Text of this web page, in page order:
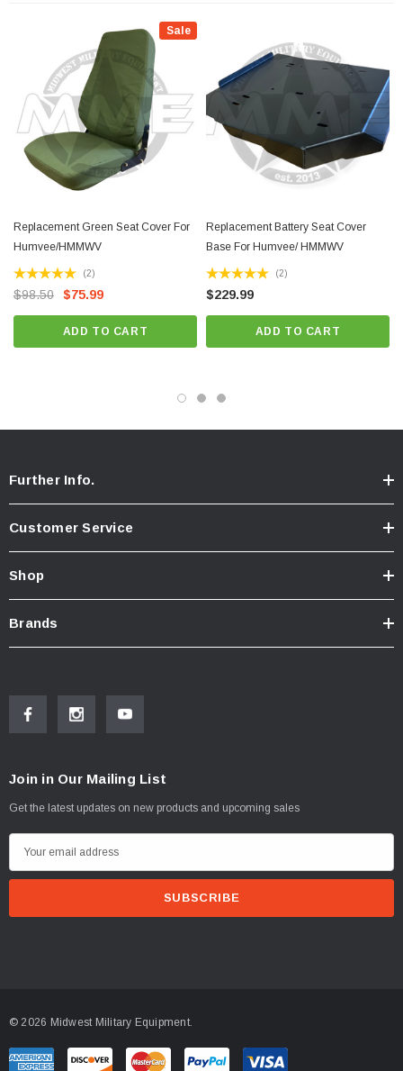
**listing is for covers only, not the seat
Sale
Replacement Green Seat Cover For
Humvee/HMMWV
(2)
$98.50 $75.99
ADD TO CART
Replacement Battery Seat Cover
Base For Humvee/ HMMWV
(2)
$229.99
ADD TO CART
Further Info.
Customer Service
Shop
Brands
Join in Our Mailing List
Get the latest updates on new products and upcoming sales
m
r
e
© 2026 Midwest Military Equipment.